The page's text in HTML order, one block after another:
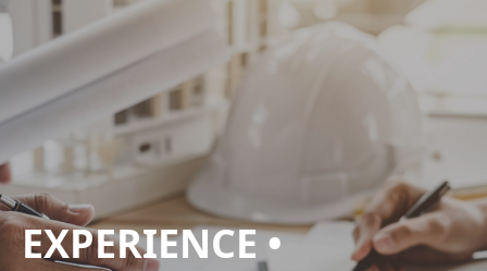
EXPERIENCE •